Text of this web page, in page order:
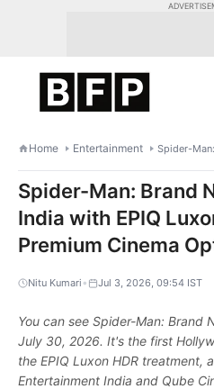
Home Entertainment
Spider-Man: Brand
India with EPIQ
Premium Cinema
Nitu Kumari • Jul 3, 2026, 09:54 IST
You can see Spider-Man: Brand
July 30, 2026. It's the first
the EPIQ Luxon HDR treatment,
Entertainment India and Qube